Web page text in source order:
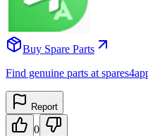
Buy Spare Parts
Find genuine parts at
Report
0